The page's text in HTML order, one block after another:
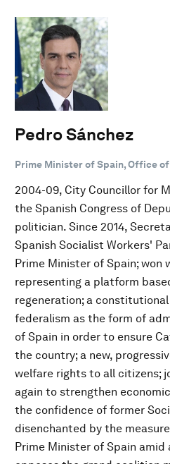
Pedro Sánchez
Prime Minister of Spain, Office
2004-09, City Councillor for
the Spanish Congress of
politician. Since 2014,
Spanish Socialist Workers'
Prime Minister of Spain; won
representing a platform
regeneration; a
federalism as the form of
of Spain in order to ensure
the country; a new,
welfare rights to all citizens;
again to strengthen
the confidence of former
disenchanted by the
Prime Minister of Spain amid